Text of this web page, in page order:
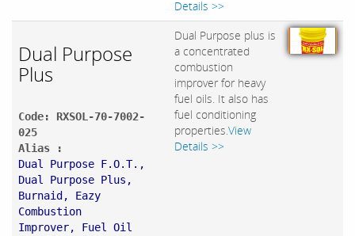
Details >>
Dual Purpose
Plus
Code: RXSOL-70-7002-
025
Alias :
Dual Purpose F.O.T.,
Dual Purpose Plus,
Burnaid, Eazy
Combustion
Improver, Fuel Oil
Dual Purpose plus is
a concentrated
combustion
improver for heavy
fuel oils. It also has
fuel conditioning
properties.View
Details >>